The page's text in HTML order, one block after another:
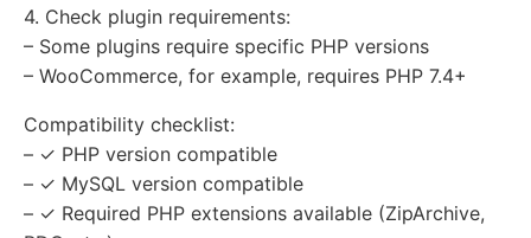
4. Check plugin requirements:
– Some plugins require specific PHP versions
– WooCommerce, for example, requires PHP 7.4+
Compatibility checklist:
– ✓ PHP version compatible
– ✓ MySQL version compatible
– ✓ Required PHP extensions available (ZipArchive,